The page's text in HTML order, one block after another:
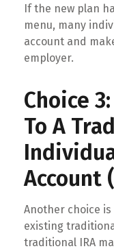
If the new plan
menu, many
account and
employer.
Choice
To A
Account
Another choice
existing
traditional IRA